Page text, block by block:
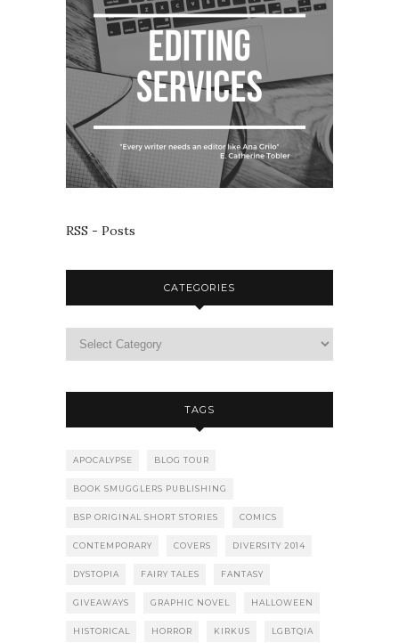
RSS - Posts
CATEGORIES
TAGS
APOCALYPSE BLOG TOUR
BOOK SMUGGLERS PUBLISHING
BSP ORIGINAL SHORT STORIES COMICS
CONTEMPORARY COVERS DIVERSITY 2014
DYSTOPIA FAIRY TALES FANTASY
GIVEAWAYS GRAPHIC NOVEL HALLOWEEN
HISTORICAL HORROR KIRKUS LGBTQIA